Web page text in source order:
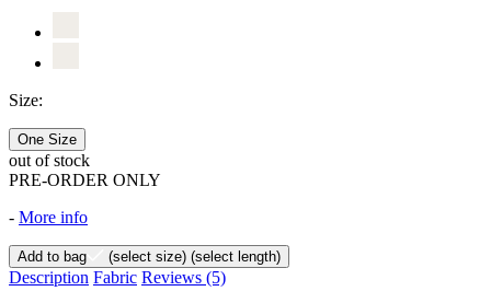
Size:
One Size
out of stock
PRE-ORDER ONLY
- More info
Add to bag (select size) (select length)
Description Fabric Reviews (5)